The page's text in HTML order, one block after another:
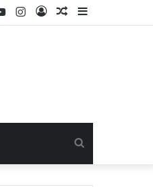
Sidebar
Random
Log
Instagram
YouTube
for